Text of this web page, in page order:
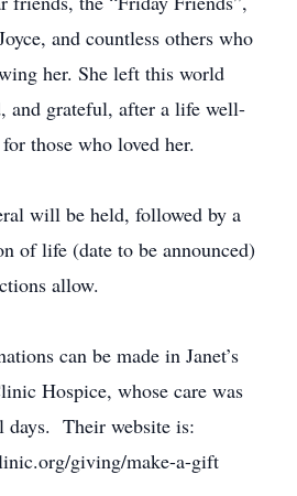
and countless others who
her. She left this world
and grateful, after a life well-
those who loved her.
will be held, followed by a
of life (date to be announced)
allow.
can be made in Janet’s
Hospice, whose care was
days. Their website is:
giving/make-a-gift